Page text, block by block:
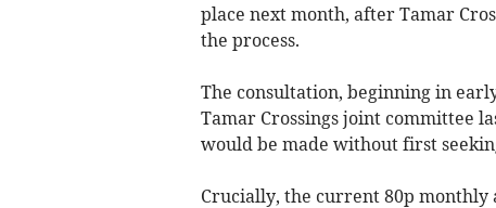
place next month, after Tamar
the process.
The consultation, beginning in
Tamar Crossings joint committee
would be made without first
Crucially, the current 80p